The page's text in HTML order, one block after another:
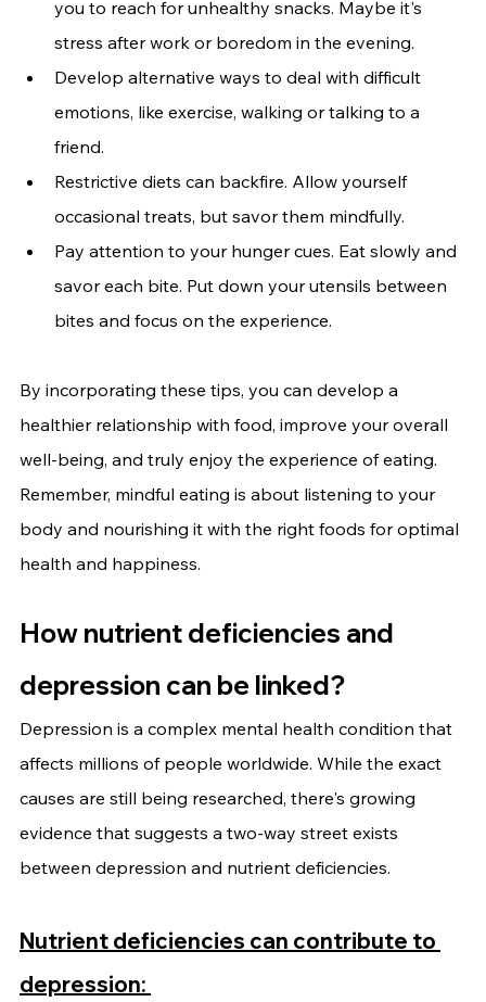
you to reach for unhealthy snacks. Maybe it's
stress after work or boredom in the evening.
Develop alternative ways to deal with difficult
emotions, like exercise, walking or talking to a
friend.
Restrictive diets can backfire. Allow yourself
occasional treats, but savor them mindfully.
Pay attention to your hunger cues. Eat slowly and
savor each bite. Put down your utensils between
bites and focus on the experience.
By incorporating these tips, you can develop a
healthier relationship with food, improve your overall
well-being, and truly enjoy the experience of eating.
Remember, mindful eating is about listening to your
body and nourishing it with the right foods for optimal
health and happiness.
How nutrient deficiencies and
depression can be linked?
Depression is a complex mental health condition that
affects millions of people worldwide. While the exact
causes are still being researched, there's growing
evidence that suggests a two-way street exists
between depression and nutrient deficiencies.
Nutrient deficiencies can contribute to
depression: